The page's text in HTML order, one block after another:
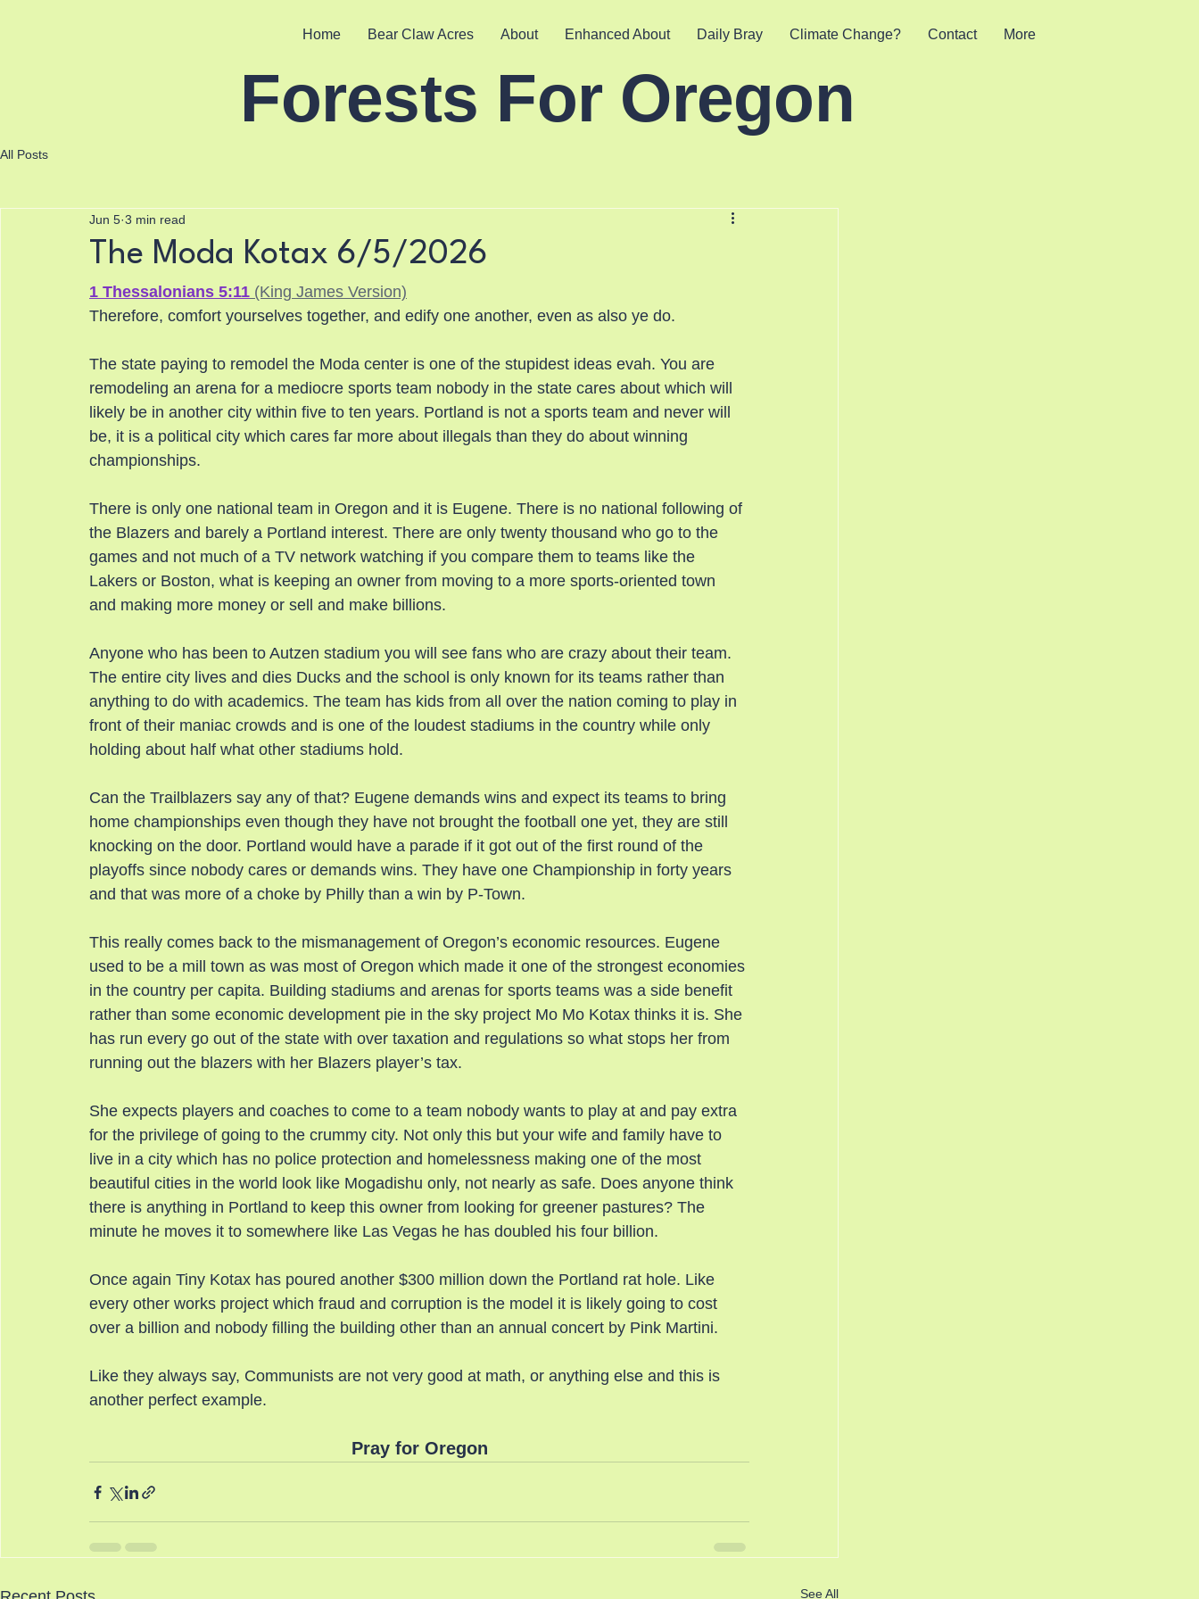
Forests For Oregon
Home Bear Claw Acres About Enhanced About Daily Bray Climate Change? Contact More
All Posts
The Moda Kotax 6/5/2026
Jun 5 3 min read
1 Thessalonians 5:11 (King James Version)
Therefore, comfort yourselves together, and edify one another, even as also ye do.
The state paying to remodel the Moda center is one of the stupidest ideas evah. You are
remodeling an arena for a mediocre sports team nobody in the state cares about which will
likely be in another city within five to ten years. Portland is not a sports team and never will
be, it is a political city which cares far more about illegals than they do about winning
championships.
There is only one national team in Oregon and it is Eugene. There is no national following of
the Blazers and barely a Portland interest. There are only twenty thousand who go to the
games and not much of a TV network watching if you compare them to teams like the
Lakers or Boston, what is keeping an owner from moving to a more sports-oriented town
and making more money or sell and make billions.
Anyone who has been to Autzen stadium you will see fans who are crazy about their team.
The entire city lives and dies Ducks and the school is only known for its teams rather than
anything to do with academics. The team has kids from all over the nation coming to play in
front of their maniac crowds and is one of the loudest stadiums in the country while only
holding about half what other stadiums hold.
Can the Trailblazers say any of that? Eugene demands wins and expect its teams to bring
home championships even though they have not brought the football one yet, they are still
knocking on the door. Portland would have a parade if it got out of the first round of the
playoffs since nobody cares or demands wins. They have one Championship in forty years
and that was more of a choke by Philly than a win by P-Town.
This really comes back to the mismanagement of Oregon’s economic resources. Eugene
used to be a mill town as was most of Oregon which made it one of the strongest economies
in the country per capita. Building stadiums and arenas for sports teams was a side benefit
rather than some economic development pie in the sky project Mo Mo Kotax thinks it is. She
has run every go out of the state with over taxation and regulations so what stops her from
running out the blazers with her Blazers player’s tax.
She expects players and coaches to come to a team nobody wants to play at and pay extra
for the privilege of going to the crummy city. Not only this but your wife and family have to
live in a city which has no police protection and homelessness making one of the most
beautiful cities in the world look like Mogadishu only, not nearly as safe. Does anyone think
there is anything in Portland to keep this owner from looking for greener pastures? The
minute he moves it to somewhere like Las Vegas he has doubled his four billion.
Once again Tiny Kotax has poured another $300 million down the Portland rat hole. Like
every other works project which fraud and corruption is the model it is likely going to cost
over a billion and nobody filling the building other than an annual concert by Pink Martini.
Like they always say, Communists are not very good at math, or anything else and this is
another perfect example.
Pray for Oregon
See All